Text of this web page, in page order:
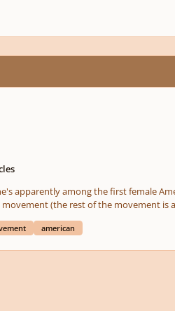
apparently among the first female
(the rest of the movement
american